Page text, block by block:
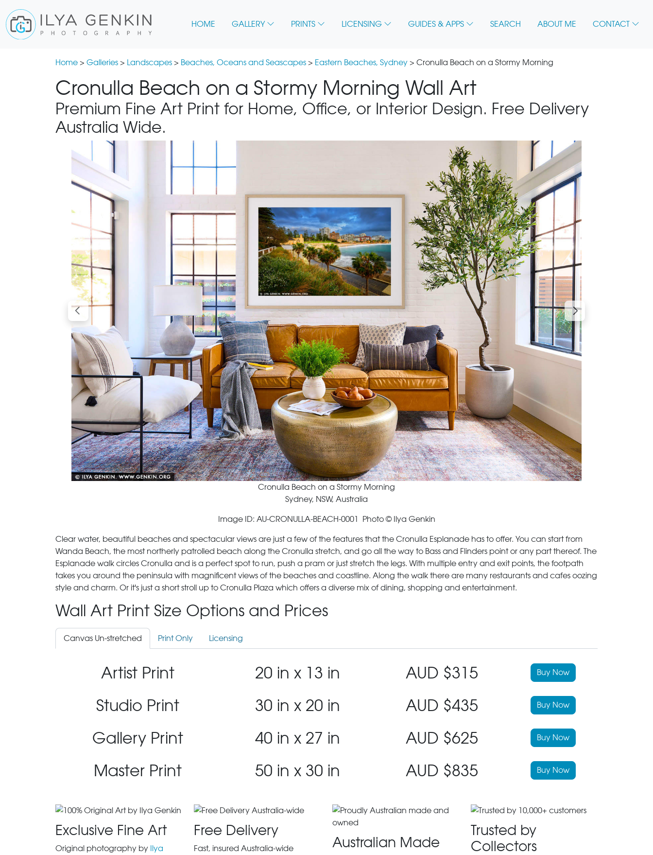
HOME GALLERY PRINTS LICENSING GUIDES & APPS SEARCH ABOUT ME CONTACT
Home > Galleries > Landscapes > Beaches, Oceans and Seascapes > Eastern Beaches, Sydney > Cronulla Beach on a Stormy Morning
Cronulla Beach on a Stormy Morning Wall Art
Premium Fine Art Print for Home, Office, or Interior Design. Free Delivery
Australia Wide.
Cronulla Beach on a Stormy Morning
Sydney, NSW, Australia
Image ID: AU-CRONULLA-BEACH-0001 Photo © Ilya Genkin
Clear water, beautiful beaches and spectacular views are just a few of the features that the Cronulla Esplanade has to offer. You can start from
Wanda Beach, the most northerly patrolled beach along the Cronulla stretch, and go all the way to Bass and Flinders point or any part thereof. The
Esplanade walk circles Cronulla and is a perfect spot to run, push a pram or just stretch the legs. With multiple entry and exit points, the footpath
takes you around the peninsula with magnificent views of the beaches and coastline. Along the walk there are many restaurants and cafes oozing
style and charm. Or it's just a short stroll up to Cronulla Plaza which offers a diverse mix of dining, shopping and entertainment.
Wall Art Print Size Options and Prices
Canvas Un-stretched Print Only Licensing
Artist Print 20 in x 13 in AUD $315 Buy Now
Studio Print 30 in x 20 in AUD $435 Buy Now
Gallery Print 40 in x 27 in AUD $625 Buy Now
Master Print 50 in x 30 in AUD $835 Buy Now
Exclusive Fine Art
Original photography by Ilya
Free Delivery
Fast, insured Australia-wide
Australian Made
Trusted by
Collectors